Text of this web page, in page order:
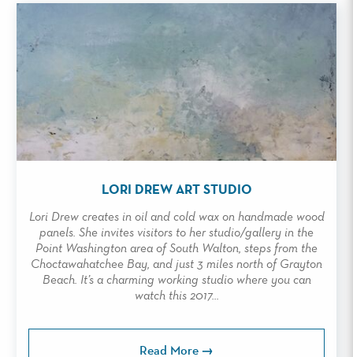
LORI DREW ART STUDIO
Lori Drew creates in oil and cold wax on handmade wood
panels. She invites visitors to her studio/gallery in the
Point Washington area of South Walton, steps from the
Choctawahatchee Bay, and just 3 miles north of Grayton
Beach. It’s a charming working studio where you can
watch this 2017...
Read More